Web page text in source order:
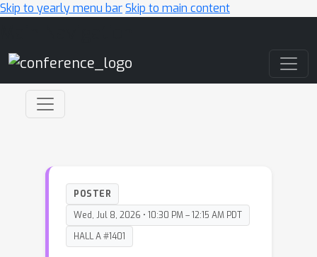
Skip to yearly menu barSkip to main content
POSTER
Wed, Jul 8, 2026 • 10:30 PM – 12:15 AM PDT
HALL A #1401